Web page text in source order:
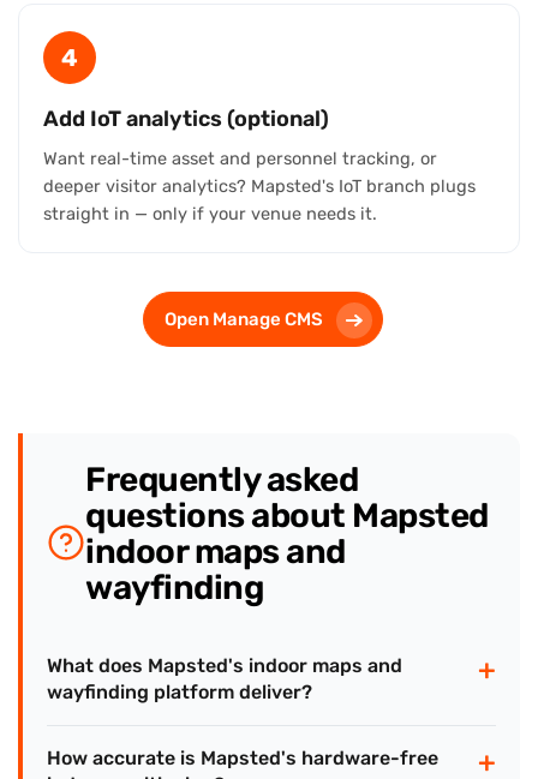
4
Add IoT analytics (optional)
Want real-time asset and personnel tracking, or
deeper visitor analytics? Mapsted's IoT branch plugs
straight in — only if your venue needs it.
Open Manage CMS
Frequently asked
questions about Mapsted
indoor maps and
wayfinding
What does Mapsted's indoor maps and
wayfinding platform deliver?
+
How accurate is Mapsted's hardware-free
+